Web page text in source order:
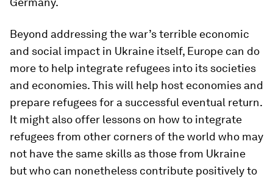
Beyond addressing the war’s terrible economic
and social impact in Ukraine itself, Europe can do
more to help integrate refugees into its societies
and economies. This will help host economies and
prepare refugees for a successful eventual return.
It might also offer lessons on how to integrate
refugees from other corners of the world who may
not have the same skills as those from Ukraine
but who can nonetheless contribute positively to